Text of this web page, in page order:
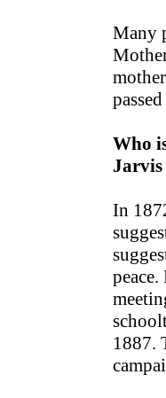
Many
Who
In
1887.